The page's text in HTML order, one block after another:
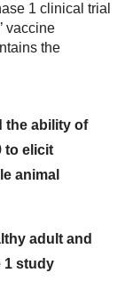
1 clinical trial
vaccine
the
the ability of
to elicit
animal
adult and
1 study